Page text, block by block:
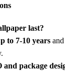
last?
to 7-10 years
package